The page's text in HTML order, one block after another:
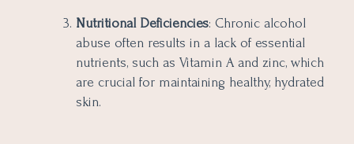
Nutritional Deficiencies: Chronic alcohol
abuse often results in a lack of essential
nutrients, such as Vitamin A and zinc, which
are crucial for maintaining healthy, hydrated
skin.